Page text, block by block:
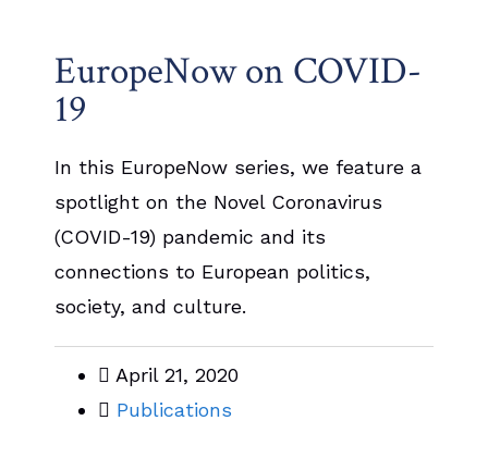
EuropeNow on COVID-
19
In this EuropeNow series, we feature a
spotlight on the Novel Coronavirus
(COVID-19) pandemic and its
connections to European politics,
society, and culture.
April 21, 2020
Publications